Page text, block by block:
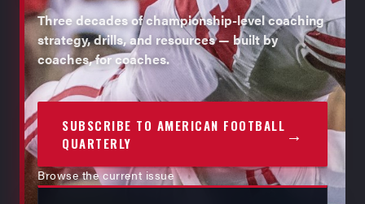
Three decades of championship-level coaching
strategy, drills, and resources — built by
coaches, for coaches.
SUBSCRIBE TO AMERICAN FOOTBALL
QUARTERLY
→
Browse the current issue